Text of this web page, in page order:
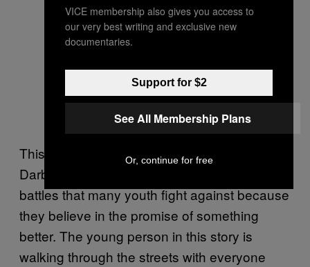
This storytelling piece, made by the youth of
Darb-Syr, sheds light on the daily invisible
battles that many youth fight against because
they believe in the promise of something
better. The young person in this story is
walking through the streets with everyone
VICE membership also gives you access to
our very best writing and exclusive new
documentaries.
Support for $2
See All Membership Plans
Or, continue for free